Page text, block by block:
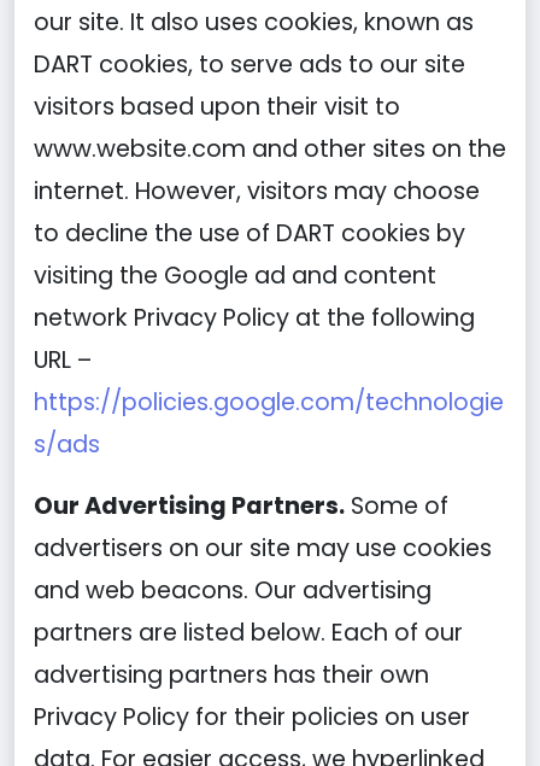
our site. It also uses cookies, known as
DART cookies, to serve ads to our site
visitors based upon their visit to
www.website.com and other sites on the
internet. However, visitors may choose
to decline the use of DART cookies by
visiting the Google ad and content
network Privacy Policy at the following
URL –
https://policies.google.com/technologie
s/ads
Our Advertising Partners. Some of
advertisers on our site may use cookies
and web beacons. Our advertising
partners are listed below. Each of our
advertising partners has their own
Privacy Policy for their policies on user
data. For easier access, we hyperlinked